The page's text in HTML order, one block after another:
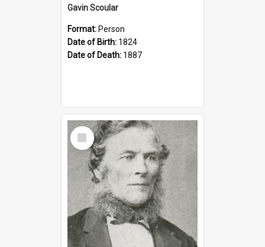
Gavin Scoular
Format: Person
Date of Birth: 1824
Date of Death: 1887
Select
Item